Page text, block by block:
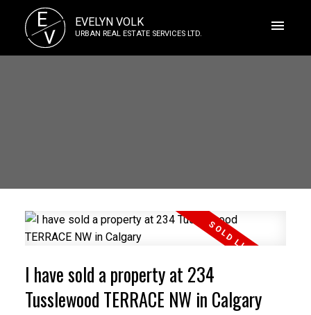
E
V
EVELYN VOLK
URBAN REAL ESTATE SERVICES LTD.
I have sold a property at 234
Tusslewood TERRACE NW in Calgary